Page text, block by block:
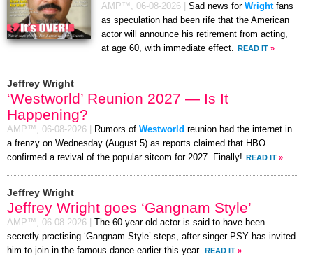
AMP™, 06-08-2026 Sad news for Wrightfans
as speculation had been rife that the American
actor will announce his retirement from acting,
at age 60, with immediate effect.
READ IT »
Jeffrey Wright
‘Westworld’ Reunion 2027 — Is It
Happening?
AMP™, 06-08-2026 Rumors of Westworld reunion had the internet in
a frenzy on Wednesday (August 5) as reports claimed that HBO
confirmed a revival of the popular sitcom for 2027. Finally! READ IT »
Jeffrey Wright
Jeffrey Wright goes ‘Gangnam Style’
AMP™, 06-08-2026
The 60-year-old actor is said to have been
secretly practising ‘Gangnam Style’ steps, after singer PSY has invited
him to join in the famous dance earlier this year. READ IT »